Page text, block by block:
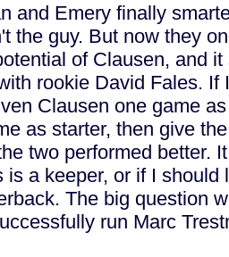
and Emery finally
the guy. But now they
of Clausen, and
rookie David Fales. If
Clausen one game
as starter, then give
two performed better.
is a keeper, or if I should
The big question
run Marc